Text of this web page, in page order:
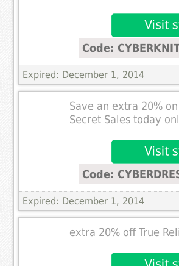
Code:
Expired: December 1, 2014
Save an extra 20%
Secret Sales today
Code:
Expired: December 1, 2014
extra 20% off True